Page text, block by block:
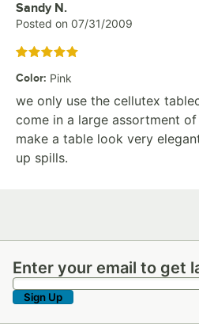
Review by
Sandy N.
Posted on 07/31/2009
Rated 5 out of 5 stars
Color: Pink
we only use the cellutex
come in a large assortment
make a table look very
up spills.
Enter your email to get
Enter your email to get
Sign Up